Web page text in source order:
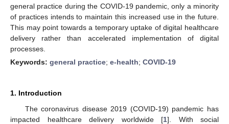
general practice during the COVID-19 pandemic, only a minority
of practices intends to maintain this increased use in the future.
This may point towards a temporary uptake of digital healthcare
delivery rather than accelerated implementation of digital
processes.
Keywords: general practice; e-health; COVID-19
1. Introduction
The coronavirus disease 2019 (COVID-19) pandemic has
impacted healthcare delivery worldwide [1]. With social